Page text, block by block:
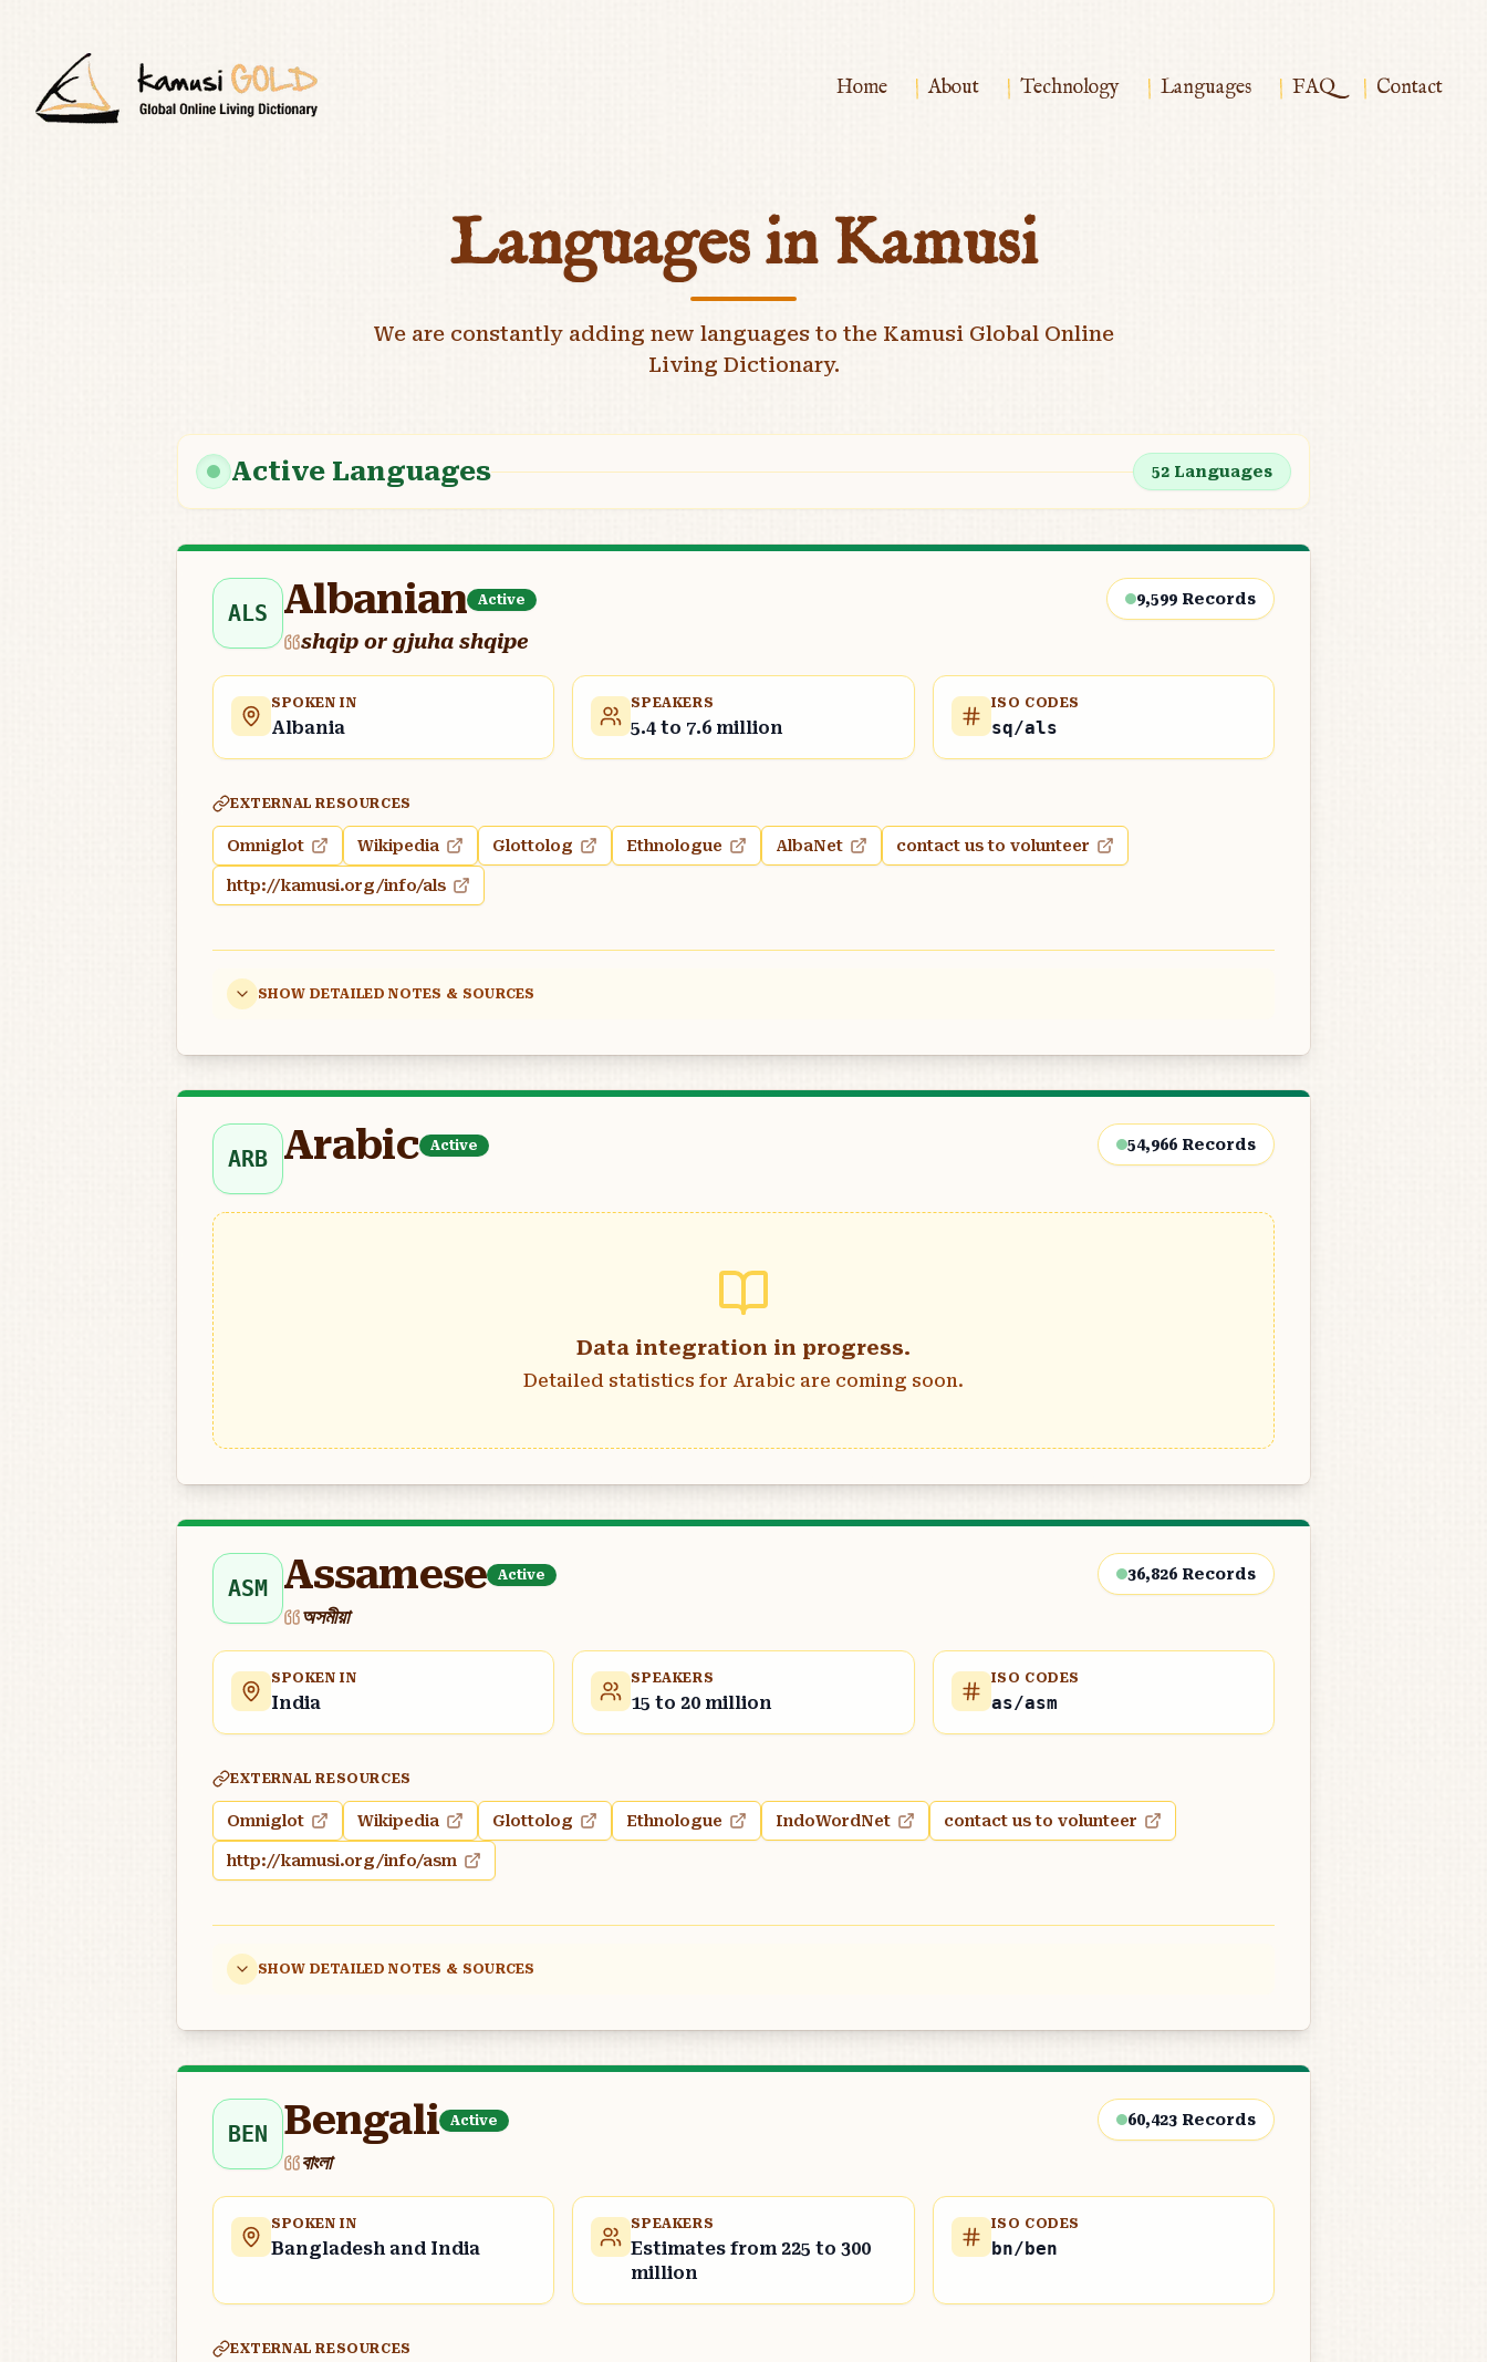
Home | About | Technology | Languages | FAQ | Contact
Languages in Kamusi
We are constantly adding new languages to the Kamusi Global Online
Living Dictionary.
Active Languages 52 Languages
ALS Albanian Active
shqip or gjuha shqipe
9,599 Records
SPOKEN IN
Albania
SPEAKERS
5.4 to 7.6 million
ISO CODES
sq/als
EXTERNAL RESOURCES
Omniglot Wikipedia Glottolog Ethnologue AlbaNet contact us to volunteer
http://kamusi.org/info/als
SHOW DETAILED NOTES & SOURCES
ARB Arabic Active 54,966 Records
Data integration in progress.
Detailed statistics for Arabic are coming soon.
ASM Assamese Active
অসমীয়া
36,826 Records
SPOKEN IN
India
SPEAKERS
15 to 20 million
ISO CODES
as/asm
EXTERNAL RESOURCES
Omniglot Wikipedia Glottolog Ethnologue IndoWordNet contact us to volunteer
http://kamusi.org/info/asm
SHOW DETAILED NOTES & SOURCES
BEN Bengali Active
বাংলা
60,423 Records
SPOKEN IN
Bangladesh and India
SPEAKERS
Estimates from 225 to 300
million
ISO CODES
bn/ben
EXTERNAL RESOURCES